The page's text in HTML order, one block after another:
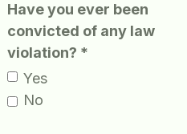
Have you ever been
convicted of any law
violation? *
Yes
No